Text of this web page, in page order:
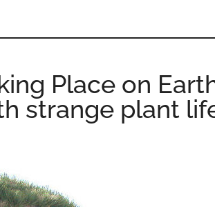
Place on
strange plant